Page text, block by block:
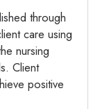
through
care using
nursing
Client
positive